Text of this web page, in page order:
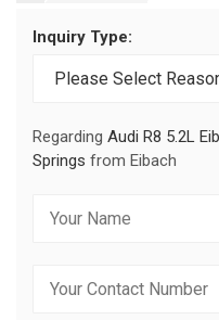
Inquiry Type:
Regarding Audi R8 5.2L
Springs from Eibach